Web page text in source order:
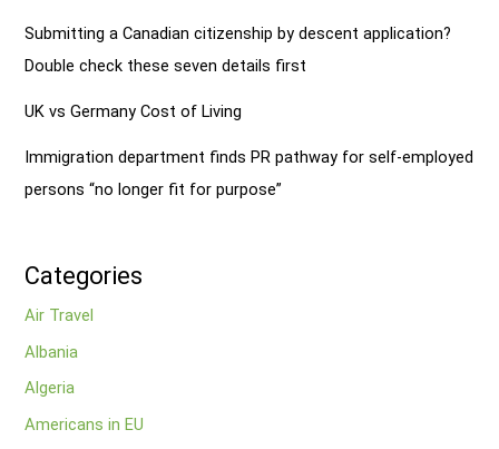
Submitting a Canadian citizenship by descent application?
Double check these seven details first
UK vs Germany Cost of Living
Immigration department finds PR pathway for self-employed
persons “no longer fit for purpose”
Categories
Air Travel
Albania
Algeria
Americans in EU